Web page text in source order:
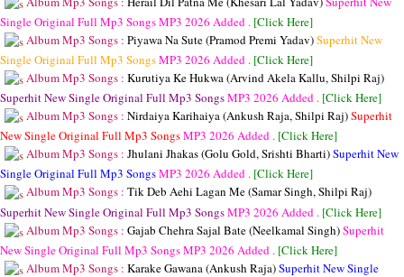
Single Original Full Mp3 SongsMP3 2026 Added . [Click Here]
Album Mp3 Songs : Piyawa Na Sute (Pramod Premi Yadav)Superhit New
Single Original Full Mp3 SongsMP3 2026 Added . [Click Here]
Album Mp3 Songs : Kurutiya Ke Hukwa (Arvind Akela Kallu, Shilpi Raj)
Superhit New Single Original Full Mp3 SongsMP3 2026 Added . [Click Here]
Album Mp3 Songs : Nirdaiya Karihaiya (Ankush Raja, Shilpi Raj)Superhit
New Single Original Full Mp3 SongsMP3 2026 Added . [Click Here]
Album Mp3 Songs : Jhulani Jhakas (Golu Gold, Srishti Bharti)Superhit New
Single Original Full Mp3 SongsMP3 2026 Added . [Click Here]
Album Mp3 Songs : Tik Deb Aehi Lagan Me (Samar Singh, Shilpi Raj)
Superhit New Single Original Full Mp3 SongsMP3 2026 Added . [Click Here]
Album Mp3 Songs : Gajab Chehra Sajal Bate (Neelkamal Singh)Superhit
New Single Original Full Mp3 SongsMP3 2026 Added . [Click Here]
Album Mp3 Songs : Karake Gawana (Ankush Raja)Superhit New Single